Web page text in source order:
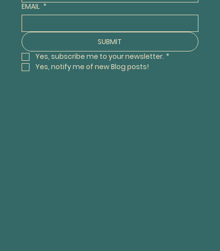
EMAIL *
SUBMIT
Yes, subscribe me to your newsletter. *